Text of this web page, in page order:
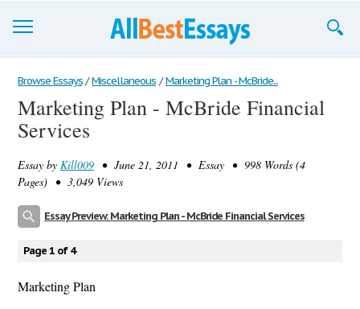
Browse Essays
Join now!
Support
Browse Essays / Miscellaneous / Marketing Plan - McBride...
Marketing Plan - McBride Financial
Services
Essay by Kill009 • June 21, 2011 • Essay • 998 Words (4
Pages) • 3,049 Views
Essay Preview: Marketing Plan - McBride Financial Services
Page 1 of 4
Marketing Plan